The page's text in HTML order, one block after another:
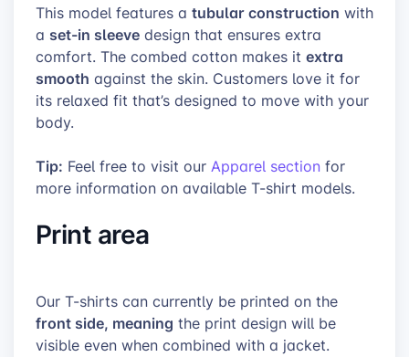
This model features a tubular construction with
a set-in sleeve design that ensures extra
comfort. The combed cotton makes it extra
smooth against the skin. Customers love it for
its relaxed fit that’s designed to move with your
body.
Tip: Feel free to visit our Apparel section for
more information on available T-shirt models.
Print area
Our T-shirts can currently be printed on the
front side, meaning the print design will be
visible even when combined with a jacket.